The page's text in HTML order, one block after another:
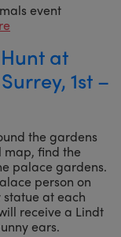
event
at
1st –
the gardens
map, find the
palace gardens.
person on
at each
receive a Lindt
ears.